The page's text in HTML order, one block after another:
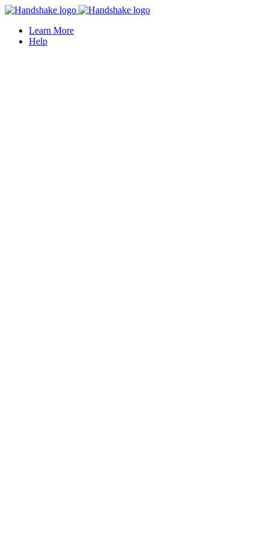
Learn More
Help